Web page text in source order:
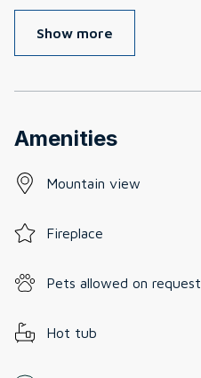
Show more
Amenities
Mountain view
Fireplace
Pets allowed on request
Hot tub